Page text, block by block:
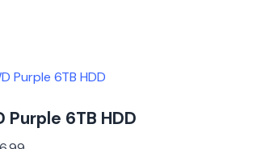
Purple 6TB HDD